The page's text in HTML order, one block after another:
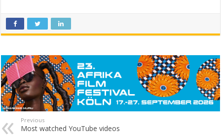
Previous
Most watched YouTube videos